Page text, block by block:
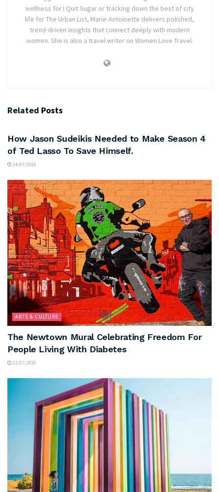
wellness for I Quit Sugar or tracking down the best of city
life for The Urban List, Marie-Antoinette delivers polished,
trend-driven insights that connect deeply with modern
women. She is also a travel writer on Women Love Travel.
Related Posts
How Jason Sudeikis Needed to Make Season 4
of Ted Lasso To Save Himself.
24/07/2026
ARTS & CULTURE
The Newtown Mural Celebrating Freedom For
People Living With Diabetes
21/07/2026